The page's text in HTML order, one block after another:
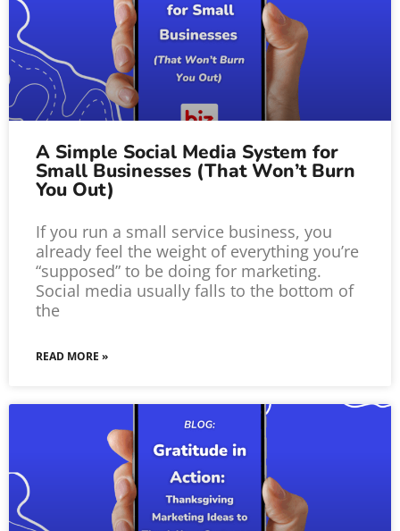
A Simple Social Media System for
Small Businesses (That Won’t Burn
You Out)
If you run a small service business, you
already feel the weight of everything you’re
“supposed” to be doing for marketing.
Social media usually falls to the bottom of
the
READ MORE »